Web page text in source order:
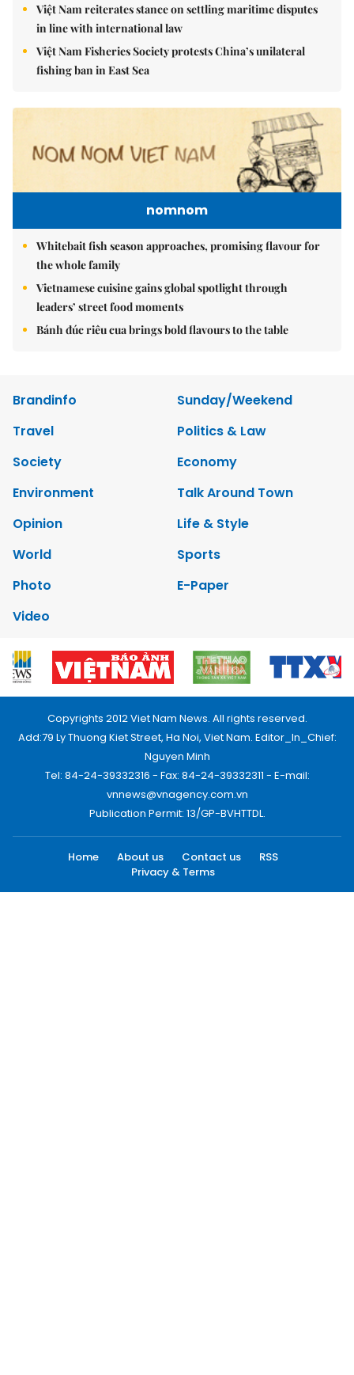
Việt Nam reiterates stance on settling maritime disputes
in line with international law
Việt Nam Fisheries Society protests China’s unilateral
fishing ban in East Sea
nomnom
Whitebait fish season approaches, promising flavour for
the whole family
Vietnamese cuisine gains global spotlight through
leaders’ street food moments
Bánh đúc riêu cua brings bold flavours to the table
Brandinfo
Sunday/Weekend
Travel
Politics & Law
Society
Economy
Environment
Talk Around Town
Opinion
Life & Style
World
Sports
Photo
E-Paper
Video
Copyrights 2012 Viet Nam News. All rights reserved.
Add:79 Ly Thuong Kiet Street, Ha Noi, Viet Nam. Editor_In_Chief:
Nguyen Minh
Tel: 84-24-39332316 - Fax: 84-24-39332311 - E-mail:
vnnews@vnagency.com.vn
Publication Permit: 13/GP-BVHTTDL.
Home About us Contact us
RSS
Privacy & Terms